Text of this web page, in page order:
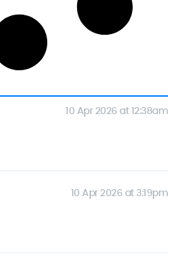
10 Apr 2026 at 12:38am
10 Apr 2026 at 3:19pm